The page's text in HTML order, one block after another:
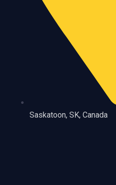
Saskatoon, SK, Canada